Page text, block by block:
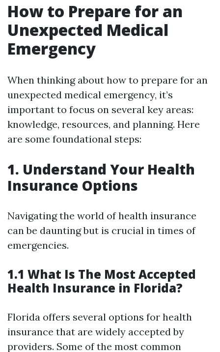
How to Prepare for an
Unexpected Medical
Emergency
When thinking about how to prepare for an
unexpected medical emergency, it’s
important to focus on several key areas:
knowledge, resources, and planning. Here
are some foundational steps:
1. Understand Your Health
Insurance Options
Navigating the world of health insurance
can be daunting but is crucial in times of
emergencies.
1.1 What Is The Most Accepted
Health Insurance in Florida?
Florida offers several options for health
insurance that are widely accepted by
providers. Some of the most common